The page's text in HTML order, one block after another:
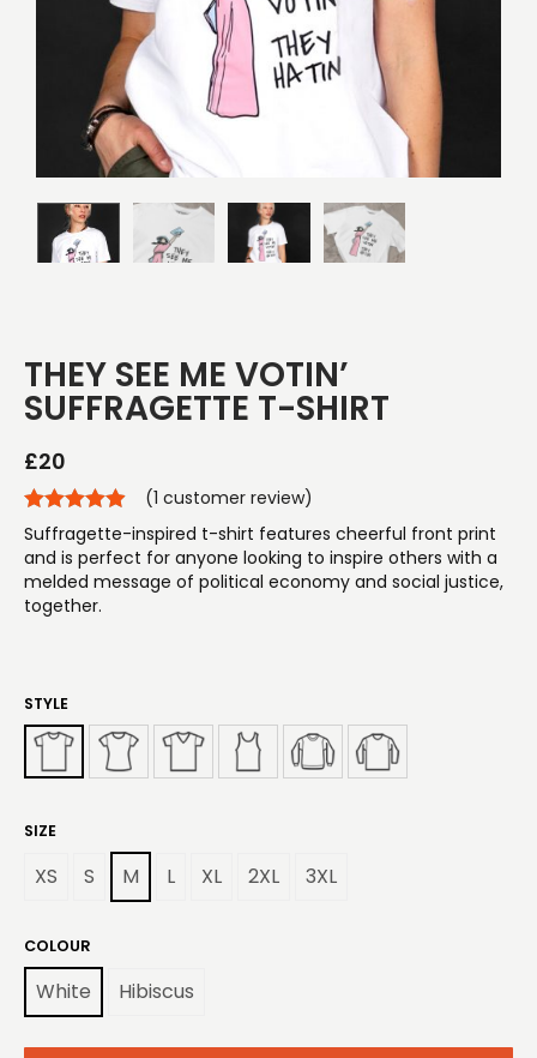
THEY SEE ME VOTIN’
SUFFRAGETTE T-SHIRT
£20
(1 customer review)
Suffragette-inspired t-shirt features cheerful front print
and is perfect for anyone looking to inspire others with a
melded message of political economy and social justice,
together.
STYLE
SIZE
XS S M L XL 2XL 3XL
COLOUR
White Hibiscus